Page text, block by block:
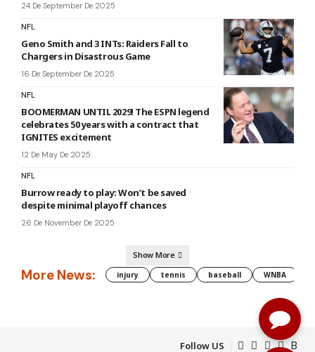
24 De September De 2025
NFL
Geno Smith and 3 INTs: Raiders Fall to
Chargers in Disastrous Game
16 De September De 2025
NFL
BOOMERMAN UNTIL 2029! The ESPN legend
celebrates 50 years with a contract that
IGNITES excitement
12 De May De 2025
NFL
Burrow ready to play: Won’t be saved
despite minimal playoff chances
26 De November De 2025
Show More
More News: injury tennis baseball WNBA
Follow US